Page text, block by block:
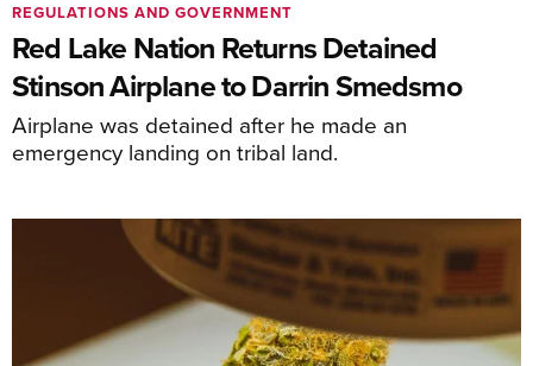
Red Lake Nation Returns Detained
Stinson Airplane to Darrin Smedsmo
Airplane was detained after he made an
emergency landing on tribal land.
REGULATIONS AND GOVERNMENT